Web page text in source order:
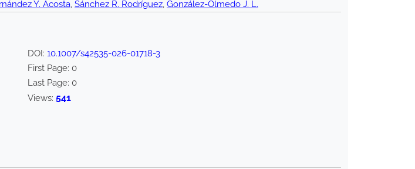
Y. Acosta, Sánchez R. Rodríguez, González-Olmedo J. L.
DOI: 10.1007/s42535-026-01718-3
First Page: 0
Last Page: 0
Views: 541